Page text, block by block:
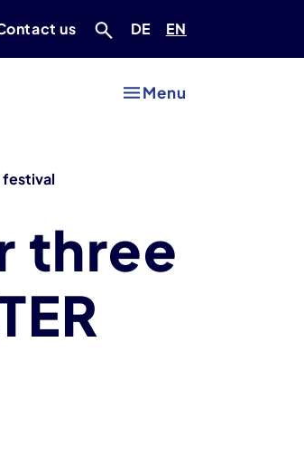
us Deutsch
DE Englisch
EN
Menu
festival
three